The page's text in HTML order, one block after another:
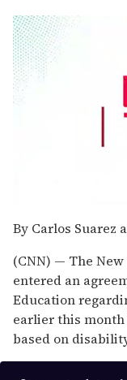
seconds
of
minute,
15
seconds
By Carlos Suarez
(CNN) — The
entered an
Education
earlier this
based on